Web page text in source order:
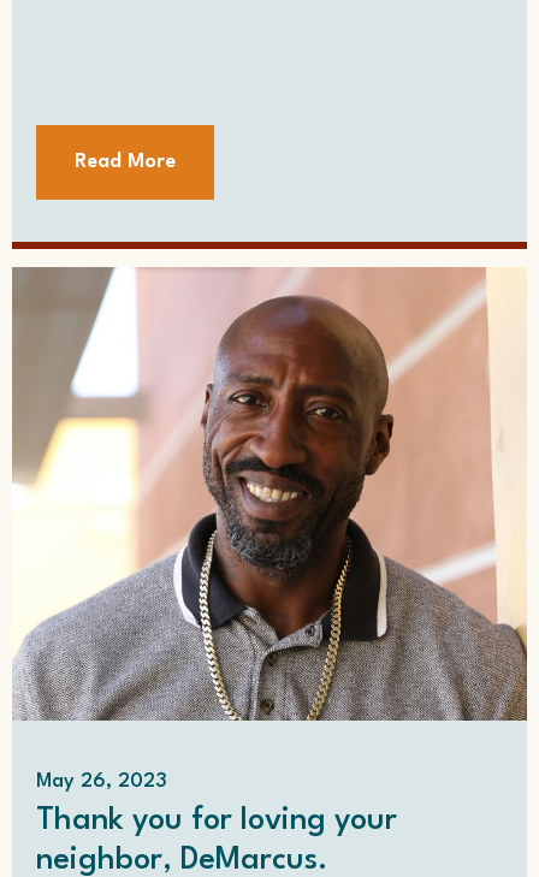
Read More
May 26, 2023
Thank you for loving your
neighbor, DeMarcus.